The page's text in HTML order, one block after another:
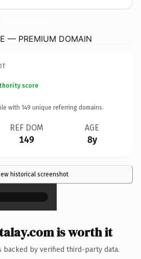
— PREMIUM DOMAIN
score
with 149 unique referring domains.
REF DOM
149
AGE
8y
historical screenshot
×
is worth it
backed by verified third-party data.